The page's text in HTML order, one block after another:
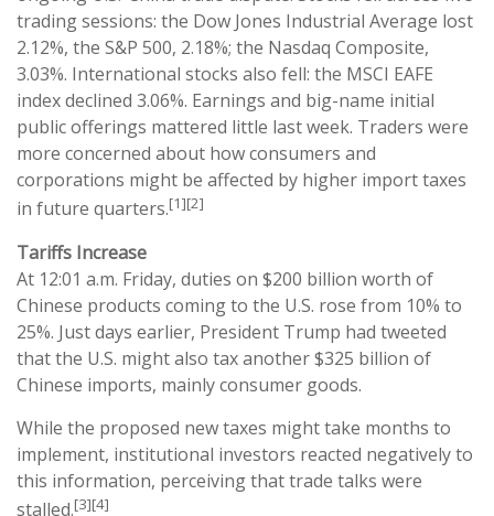
trading sessions: the Dow Jones Industrial Average lost
2.12%, the S&P 500, 2.18%; the Nasdaq Composite,
3.03%. International stocks also fell: the MSCI EAFE
index declined 3.06%. Earnings and big-name initial
public offerings mattered little last week. Traders were
more concerned about how consumers and
corporations might be affected by higher import taxes
in future quarters.[1][2]
Tariffs Increase
At 12:01 a.m. Friday, duties on $200 billion worth of
Chinese products coming to the U.S. rose from 10% to
25%. Just days earlier, President Trump had tweeted
that the U.S. might also tax another $325 billion of
Chinese imports, mainly consumer goods.
While the proposed new taxes might take months to
implement, institutional investors reacted negatively to
this information, perceiving that trade talks were
stalled.[3][4]